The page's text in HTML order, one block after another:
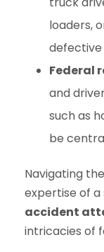
loaders,
Federal
and
such as
be
Navigating
expertise of a
accident
intricacies of